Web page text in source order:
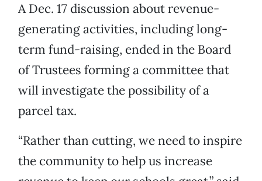
A Dec. 17 discussion about revenue-
generating activities, including long-
term fund-raising, ended in the Board
of Trustees forming a committee that
will investigate the possibility of a
parcel tax.
“Rather than cutting, we need to inspire
the community to help us increase